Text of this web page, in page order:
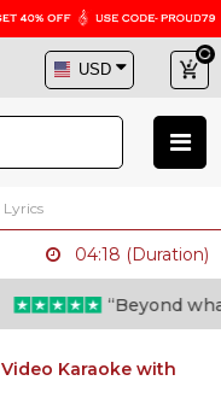
Lyrics
04:18 (Duration)
“Beyond what
Karaoke with